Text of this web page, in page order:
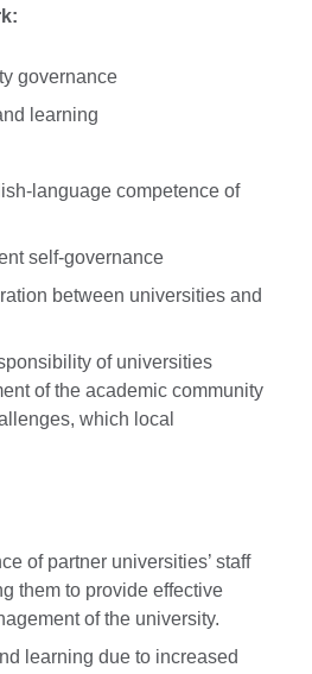
governance
learning
language competence of
self-governance
between universities and
of universities
of the academic community
which local
of partner universities’ staff
them to provide effective
of the university.
learning due to increased